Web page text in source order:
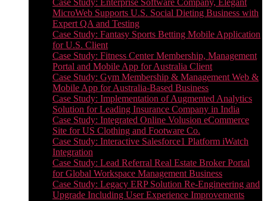
Case Study: Enterprise Software Company, Elegant
MicroWeb Supports U.S. Social Dieting Business with
Expert QA and Testing
Case Study: Fantasy Sports Betting Mobile Application
for U.S. Client
Case Study: Fitness Center Membership, Management
Portal and Mobile App for Australia Client
Case Study: Gym Membership & Management Web &
Mobile App for Australia-Based Business
Case Study: Implementation of Augmented Analytics
Solution for Leading Insurance Company in India
Case Study: Integrated Online Volusion eCommerce
Site for US Clothing and Footware Co.
Case Study: Interactive Salesforce1 Platform iWatch
Integration
Case Study: Lead Referral Real Estate Broker Portal
for Global Workspace Management Business
Case Study: Legacy ERP Solution Re-Engineering and
Upgrade Including User Experience Improvements